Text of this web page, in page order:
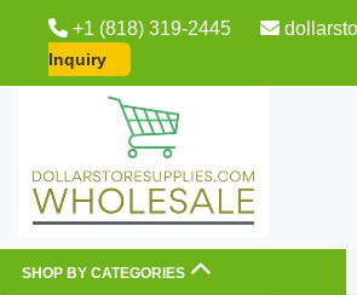
+1 (818) 319-2445
Inquiry
SHOP BY CATEGORIES